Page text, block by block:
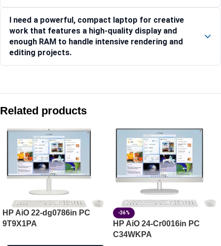
I need a powerful, compact laptop for creative
work that features a high-quality display and
enough RAM to handle intensive rendering and
editing projects.
HP OmniBook 7 Aero 13-bg1678AU [BK1U0PA]
HP Laptop 15-fd1444TU, Silver
HP OmniBook 5 Laptop AI 16-af1101TU , Blue
HP Laptop 14-ep1180TU, Silver
Related products
HP AiO 22-dg0786in PC
9T9X1PA
-36%
HP AiO 24-Cr0016in PC
C34WKPA